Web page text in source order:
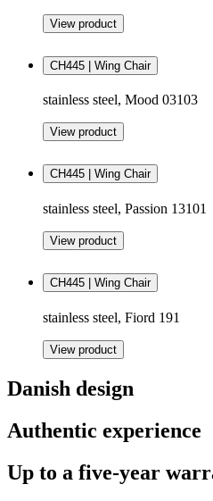
View product
CH445 | Wing Chair
stainless steel, Mood 03103
View product
CH445 | Wing Chair
stainless steel, Passion 13101
View product
CH445 | Wing Chair
stainless steel, Fiord 191
View product
Danish design
Authentic experience
Up to a five-year